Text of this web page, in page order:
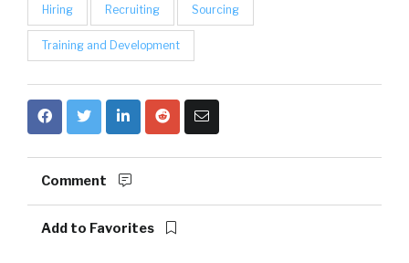
Hiring Recruiting Sourcing
Training and Development
Comment
Add to Favorites